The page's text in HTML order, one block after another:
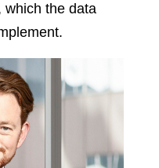
which the data